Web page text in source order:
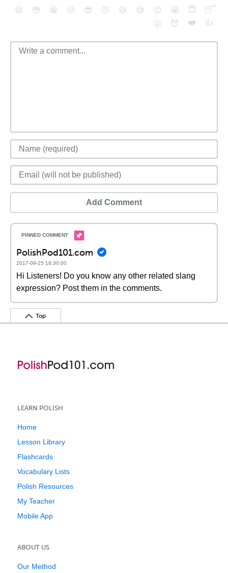
😄 😳 😁 😒 😎 😠 😆 😅 😉 😭 😇
😴
😮
😈 ❤️ 👍
Add Comment
PolishPod101.com
2017-09-25 18:30:00
Hi Listeners! Do you know any other related slang
expression? Post them in the comments.
Top
LEARN POLISH
Home
Lesson Library
Flashcards
Vocabulary Lists
Polish Resources
My Teacher
Mobile App
ABOUT US
Our Method